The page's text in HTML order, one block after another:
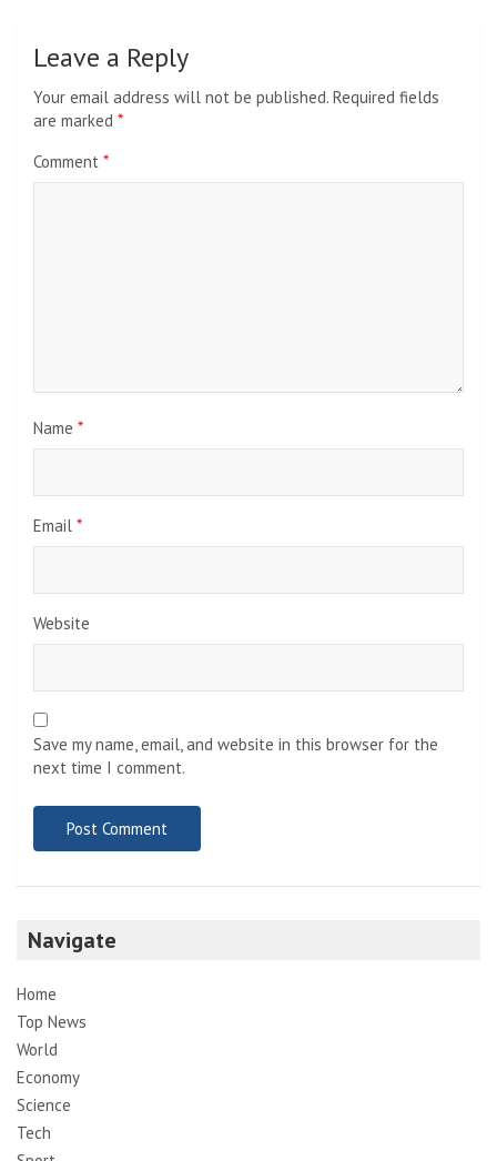
Leave a Reply
Your email address will not be published. Required fields
are marked *
Comment *
Name *
Email *
Website
Save my name, email, and website in this browser for the
next time I comment.
Navigate
Home
Top News
World
Economy
Science
Tech